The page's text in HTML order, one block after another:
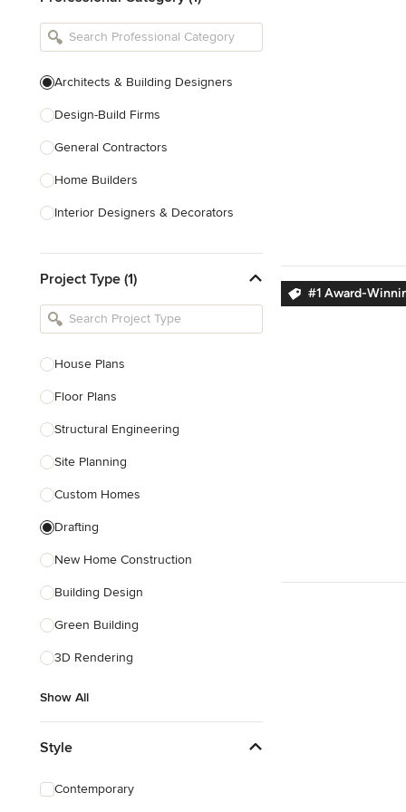
Architects & Building Designers
Design-Build Firms
General Contractors
Home Builders
Interior Designers & Decorators
Kitchen Remodelers
Bathroom Remodelers
Designers
Landscape Contractors
Show All
Project Type (1)
House Plans
Floor Plans
Structural Engineering
Site Planning
Custom Homes
Drafting
New Home Construction
Building Design
Green Building
3D Rendering
Show All
Style
Contemporary
#1 Award-